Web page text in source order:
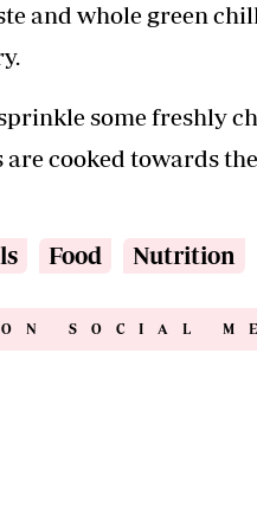
and whole green
some freshly
cooked towards
Food Nutrition
SOCIAL